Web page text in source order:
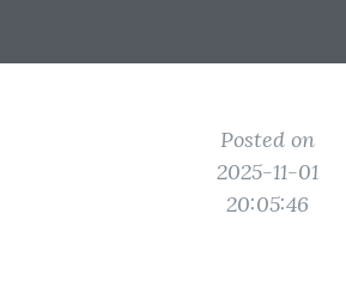
Posted on
2025-11-01
20:05:46